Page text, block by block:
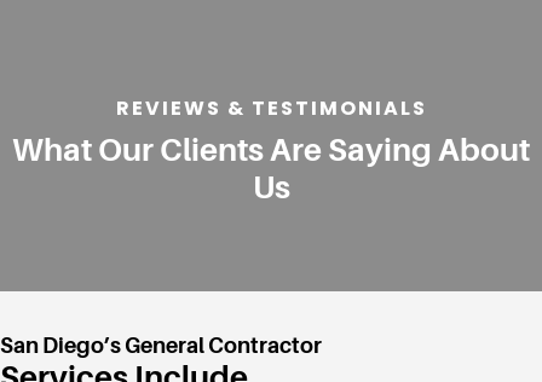
REVIEWS & TESTIMONIALS
What Our Clients Are Saying About
Us
San Diego’s General Contractor